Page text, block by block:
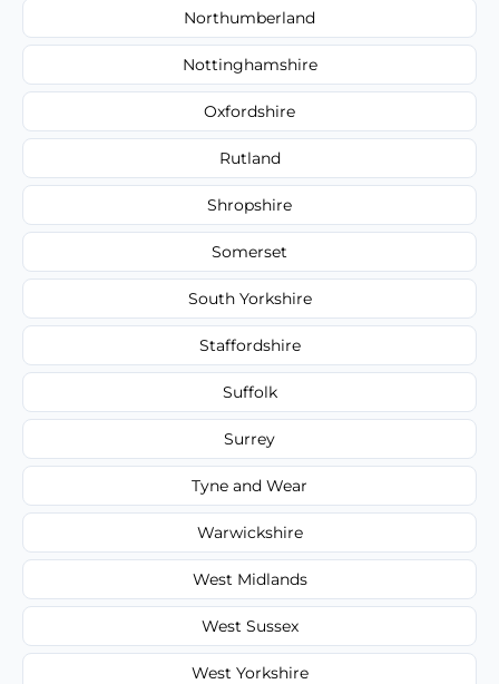
Northumberland
Nottinghamshire
Oxfordshire
Rutland
Shropshire
Somerset
South Yorkshire
Staffordshire
Suffolk
Surrey
Tyne and Wear
Warwickshire
West Midlands
West Sussex
West Yorkshire